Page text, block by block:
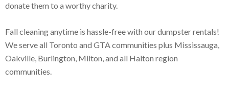
donate them to a worthy charity.
Fall cleaning anytime is hassle-free with our dumpster rentals!
We serve all Toronto and GTA communities plus Mississauga,
Oakville, Burlington, Milton, and all Halton region
communities.